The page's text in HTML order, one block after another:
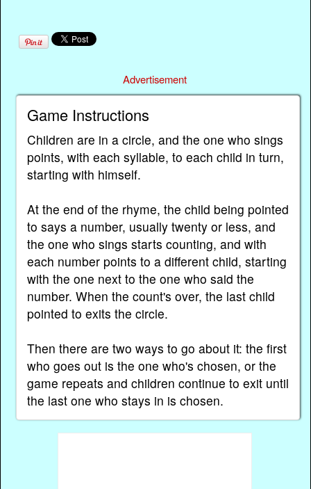
Advertisement
Game Instructions
Children are in a circle, and the one who sings
points, with each syllable, to each child in turn,
starting with himself.
At the end of the rhyme, the child being pointed
to says a number, usually twenty or less, and
the one who sings starts counting, and with
each number points to a different child, starting
with the one next to the one who said the
number. When the count's over, the last child
pointed to exits the circle.
Then there are two ways to go about it: the first
who goes out is the one who's chosen, or the
game repeats and children continue to exit until
the last one who stays in is chosen.